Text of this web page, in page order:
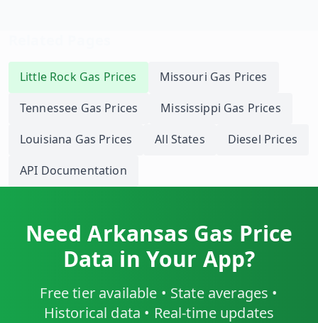
Little Rock Gas Prices Missouri Gas Prices
Tennessee Gas Prices Mississippi Gas Prices
Louisiana Gas Prices All States
Diesel Prices
API Documentation
NeedArkansas Gas Price
Data in Your App?
Free tier available • State averages •
Historical data • Real-time updates